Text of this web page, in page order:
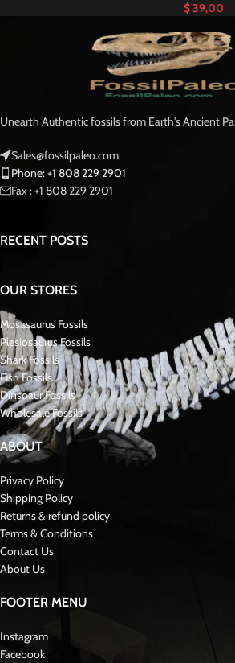
$39,00
Unearth Authentic fossils from Earth's Ancient
Sales@fossilpaleo.com
Phone: +1 808 229 2901
Fax : +1 808 229 2901
RECENT POSTS
OUR STORES
Mosasaurus Fossils
Plesiosaurus Fossils
Shark Fossils
Fish Fossils
Dinsoaur Fossils
Wholesale Fossils
ABOUT
Privacy Policy
Shipping Policy
Returns & refund policy
Terms & Conditions
Contact Us
About Us
FOOTER MENU
Instagram
Facebook